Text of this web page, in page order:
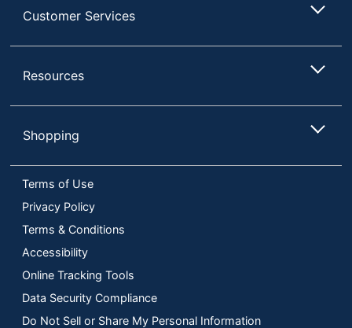
Customer Services
Resources
Shopping
Terms of Use
Privacy Policy
Terms & Conditions
Accessibility
Online Tracking Tools
Data Security Compliance
Do Not Sell or Share My Personal Information